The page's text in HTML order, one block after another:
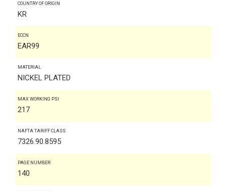
COUNTRY OF ORIGIN
KR
ECCN
EAR99
MATERIAL
NICKEL PLATED
MAX WORKING PSI
217
NAFTA TARIFF CLASS
7326.90.8595
PAGE NUMBER
140